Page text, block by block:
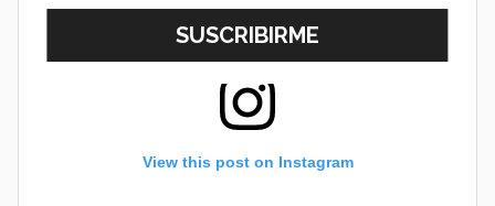
View this post on Instagram